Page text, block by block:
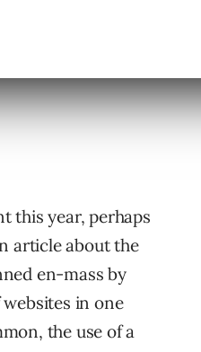
this year, perhaps
article about the
en-mass by
in one
the use of a